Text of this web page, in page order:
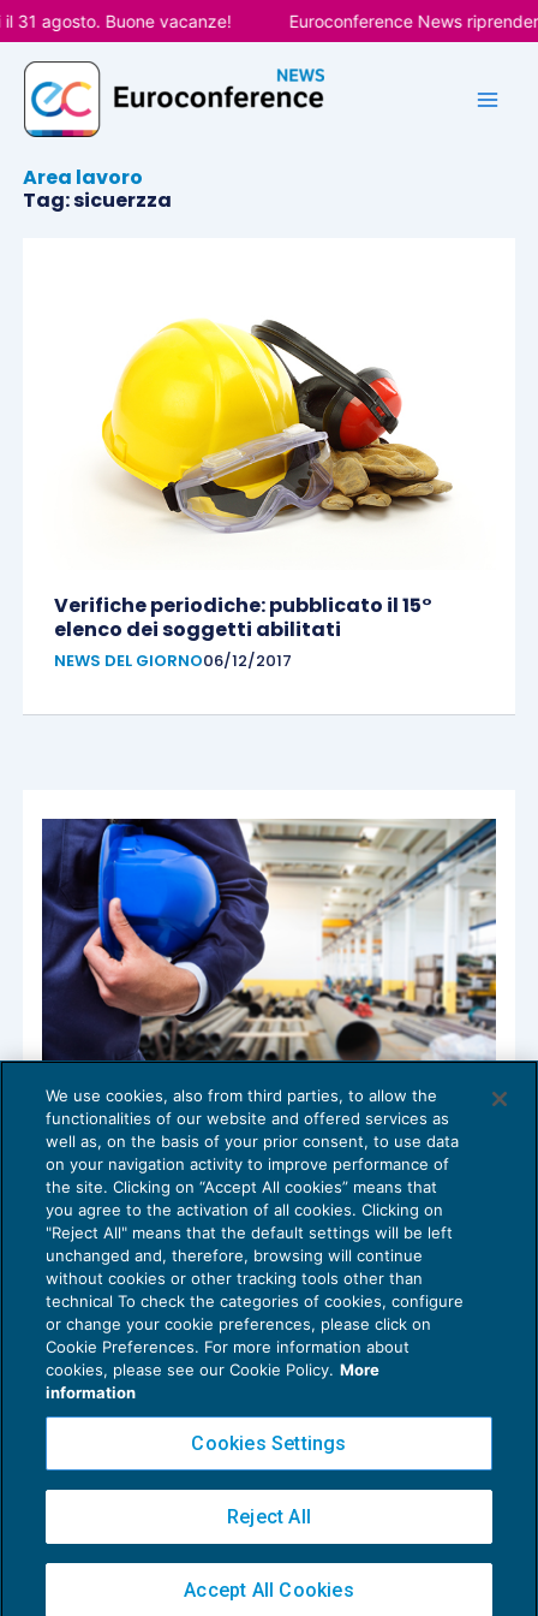
Vai
al
contenuto
agosto. Buone vacanze! Euroconference News
Area lavoro
Tag: sicuerzza
Verifiche periodiche: pubblicato il 15°
elenco dei soggetti abilitati
NEWS DEL GIORNO06/12/2017
Smart working: gli impegni del Governo in
materia di sicurezza
NEWS DEL GIORNO17/05/2017
Privacy Policy
Cookie Policy
Copyright 2016 ©Gruppo Euroconference S.p.A.v2.32.2
Piazza Luigi Einaudi, 10N01 - 20124 Milano - info@ecnews.it
02776120236
We use cookies, also from third parties, to allow the
functionalities of our website and offered services as
well as, on the basis of your prior consent, to use data
on your navigation activity to improve performance of
the site. Clicking on “Accept All cookies” means that
you agree to the activation of all cookies. Clicking on
"Reject All" means that the default settings will be left
unchanged and, therefore, browsing will continue
without cookies or other tracking tools other than
technical To check the categories of cookies, configure
or change your cookie preferences, please click on
Cookie Preferences. For more information about
cookies, please see our Cookie Policy. More
information
Cookies Settings
Reject All
Accept All Cookies